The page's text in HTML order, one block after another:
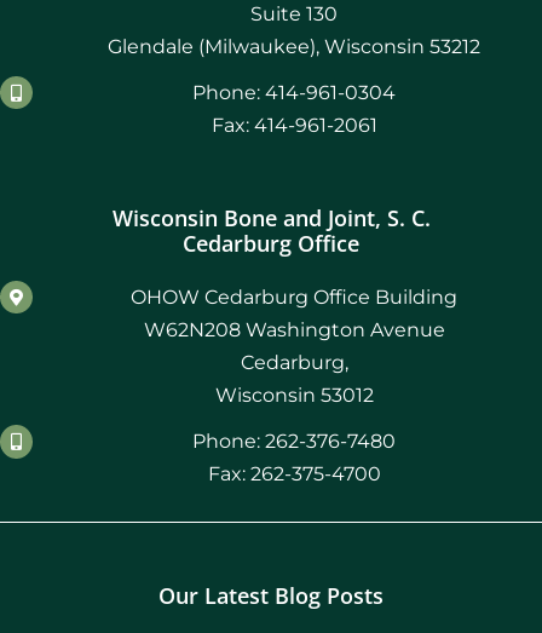
Suite 130
Glendale (Milwaukee), Wisconsin 53212
Phone: 414-961-0304
Fax: 414-961-2061
Wisconsin Bone and Joint, S. C.
Cedarburg Office
OHOW Cedarburg Office Building
W62N208 Washington Avenue
Cedarburg,
Wisconsin 53012
Phone: 262-376-7480
Fax: 262-375-4700
Our Latest Blog Posts